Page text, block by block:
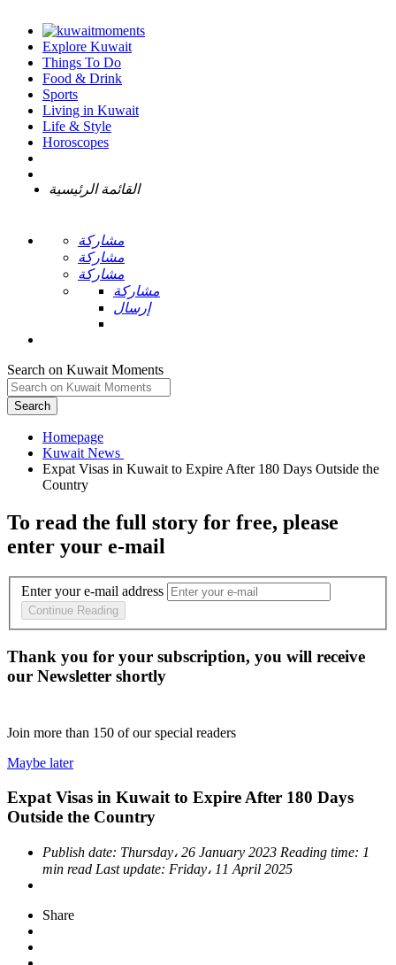
Explore Kuwait
Things To Do
Food & Drink
Sports
Living in Kuwait
Life & Style
Horoscopes
القائمة الرئيسية
مشاركة
مشاركة
مشاركة
مشاركة
إرسال
Search on Kuwait Moments
Search
Homepage
Expat Visas in Kuwait to Expire After 180 Days Outside the
To read the full story for free, please
enter your e-mail
Enter your e-mail address
Continue Reading
Thank you for your subscription, you will receive
our Newsletter shortly
Join more than 150 of our special readers
Maybe later
Expat Visas in Kuwait to Expire After 180 Days
Outside the Country
Publish date: Thursday، 26 January 2023 Reading time: 1
min read Last update: Friday، 11 April 2025
Share